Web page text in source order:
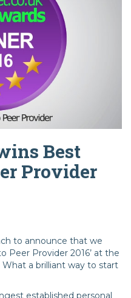
Best
Provider
to announce that we
Peer Provider 2016’ at the
a brilliant way to start
established personal